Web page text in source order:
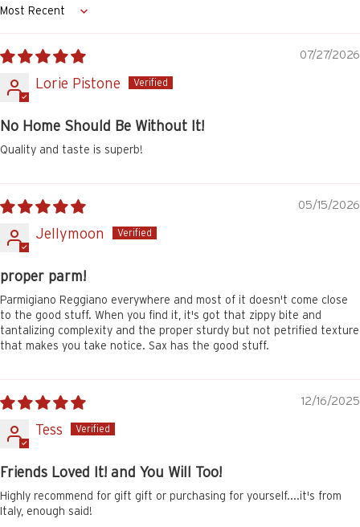
Sort by
07/27/2026
Lorie Pistone
No Home Should Be Without It!
Quality and taste is superb!
05/15/2026
Jellymoon
proper parm!
Parmigiano Reggiano everywhere and most of it doesn't come close
to the good stuff. When you find it, it's got that zippy bite and
tantalizing complexity and the proper sturdy but not petrified texture
that makes you take notice. Sax has the good stuff.
12/16/2025
Tess
Friends Loved It! and You Will Too!
Highly recommend for gift gift or purchasing for yourself....it's from
Italy, enough said!